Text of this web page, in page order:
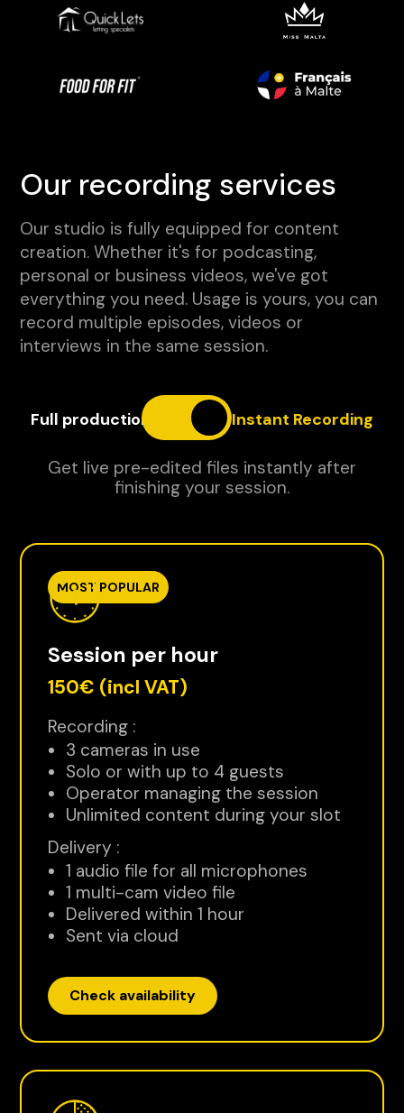
Our recording services
Our studio is fully equipped for content
creation. Whether it's for podcasting,
personal or business videos, we've got
everything you need. Usage is yours, you can
record multiple episodes, videos or
interviews in the same session.
Full production Instant Recording
Get live pre-edited files instantly after
finishing your session.
MOST POPULAR
Session per hour
150€ (incl VAT)
Recording :
3 cameras in use
Solo or with up to 4 guests
Operator managing the session
Unlimited content during your slot
Delivery :
1 audio file for all microphones
1 multi-cam video file
Delivered within 1 hour
Sent via cloud
Check availability